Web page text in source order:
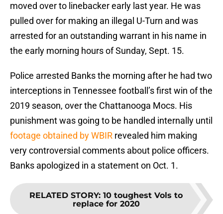
moved over to linebacker early last year. He was
pulled over for making an illegal U-Turn and was
arrested for an outstanding warrant in his name in
the early morning hours of Sunday, Sept. 15.
Police arrested Banks the morning after he had two
interceptions in Tennessee football’s first win of the
2019 season, over the Chattanooga Mocs. His
punishment was going to be handled internally until
footage obtained by WBIR revealed him making
very controversial comments about police officers.
Banks apologized in a statement on Oct. 1.
RELATED STORY: 10 toughest Vols to
replace for 2020